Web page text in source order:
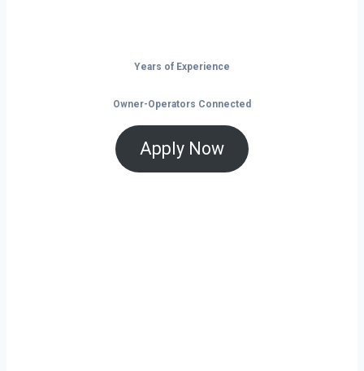
Years of Experience
Owner-Operators Connected
Apply Now